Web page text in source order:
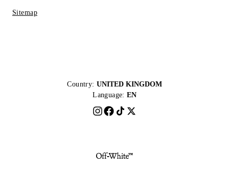
Sitemap
Country: UNITED KINGDOM
Language: EN